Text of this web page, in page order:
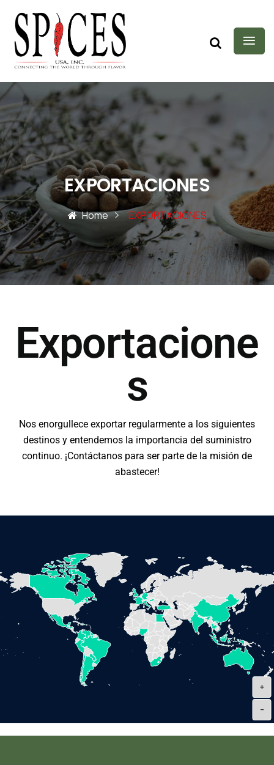
EXPORTACIONES
Home EXPORTACIONES
Exportacione
s
Nos enorgullece exportar regularmente a los siguientes
destinos y entendemos la importancia del suministro
continuo. ¡Contáctanos para ser parte de la misión de
abastecer!
+
-